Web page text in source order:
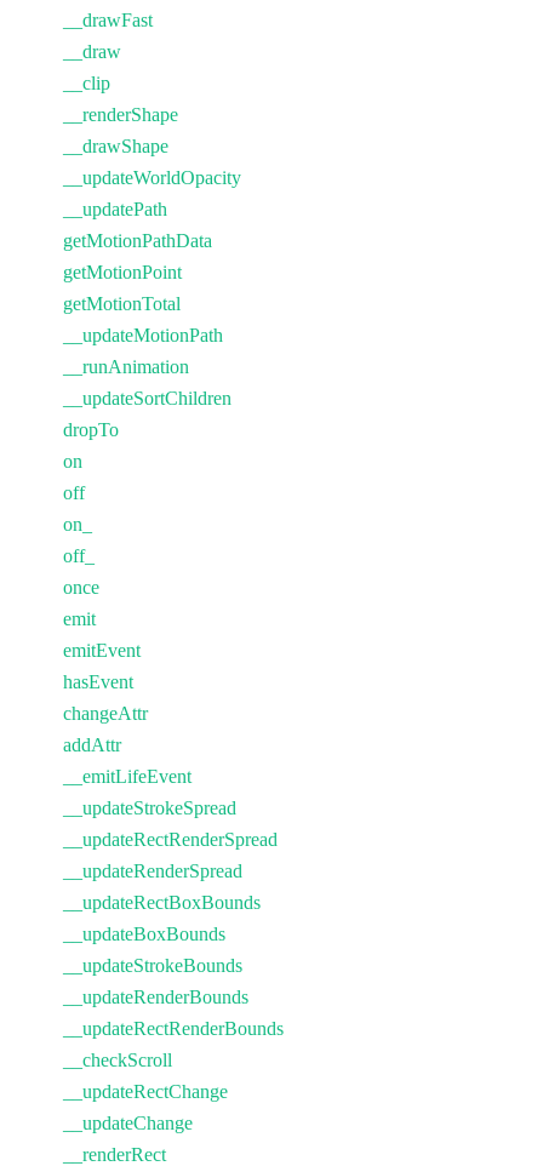
__drawFast
__draw
__clip
__renderShape
__drawShape
__updateWorldOpacity
__updatePath
getMotionPathData
getMotionPoint
getMotionTotal
__updateMotionPath
__runAnimation
__updateSortChildren
dropTo
on
off
on_
off_
once
emit
emitEvent
hasEvent
changeAttr
addAttr
__emitLifeEvent
__updateStrokeSpread
__updateRectRenderSpread
__updateRenderSpread
__updateRectBoxBounds
__updateBoxBounds
__updateStrokeBounds
__updateRenderBounds
__updateRectRenderBounds
__checkScroll
__updateRectChange
__updateChange
__renderRect